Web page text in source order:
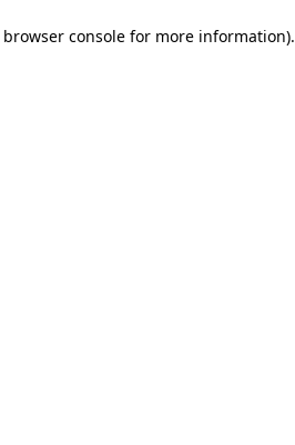
browser consolefor more information).